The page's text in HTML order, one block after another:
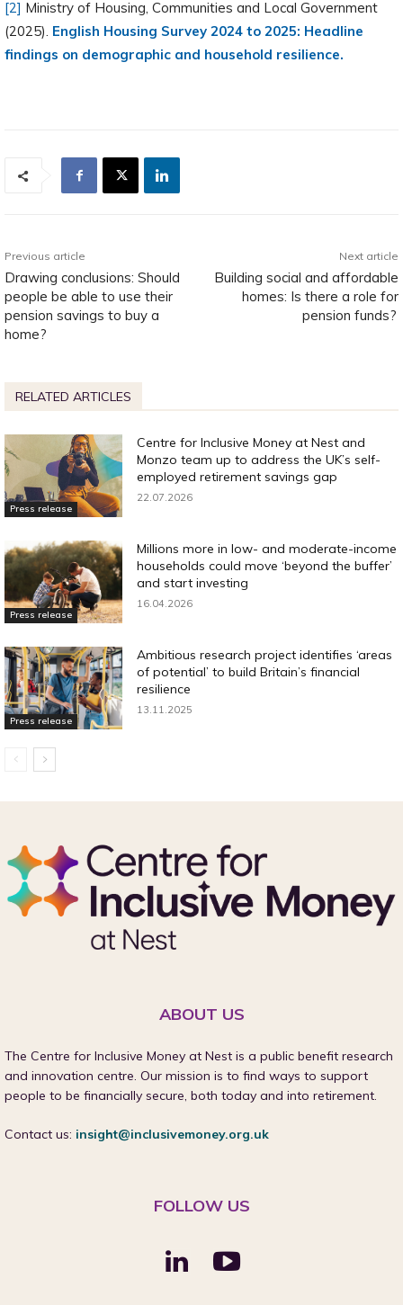
[2] Ministry of Housing, Communities and Local Government
(2025). English Housing Survey 2024 to 2025: Headline
findings on demographic and household resilience.
Previous article
Drawing conclusions: Should
people be able to use their
pension savings to buy a
home?
Next article
Building social and affordable
homes: Is there a role for
pension funds?
RELATED ARTICLES
Press release
Centre for Inclusive Money at Nest and
Monzo team up to address the UK’s self-
employed retirement savings gap
22.07.2026
Press release
Millions more in low- and moderate-income
households could move ‘beyond the buffer’
and start investing
16.04.2026
Press release
Ambitious research project identifies ‘areas
of potential’ to build Britain’s financial
resilience
13.11.2025
ABOUT US
The Centre for Inclusive Money at Nest is a public benefit research
and innovation centre. Our mission is to find ways to support
people to be financially secure, both today and into retirement.
Contact us: insight@inclusivemoney.org.uk
FOLLOW US